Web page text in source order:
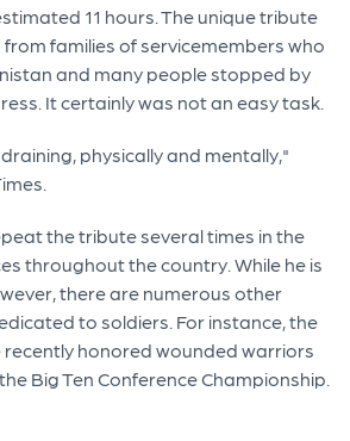
11 hours. The unique tribute
families of servicemembers who
and many people stopped by
It certainly was not an easy task.
physically and mentally,"
the tribute several times in the
throughout the country. While he is
there are numerous other
to soldiers. For instance, the
recently honored wounded warriors
Big Ten Conference Championship.